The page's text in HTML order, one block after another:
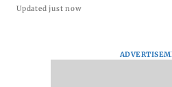
Updated just now